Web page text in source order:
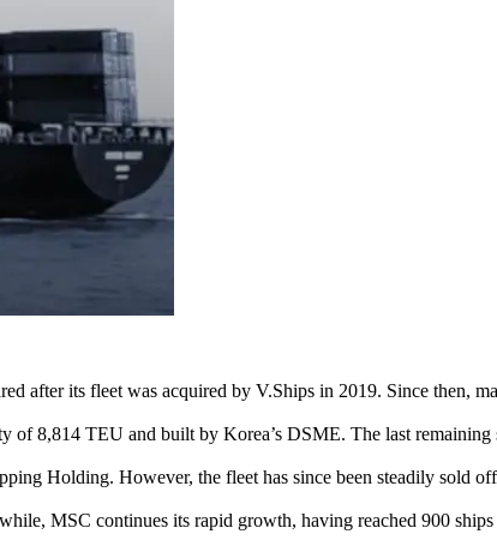
after its fleet was acquired by V.Ships in 2019. Since then,
of 8,814 TEU and built by Korea’s DSME. The last remaining
Holding. However, the fleet has since been steadily sold
MSC continues its rapid growth, having reached 900